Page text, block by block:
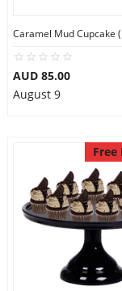
Caramel Mud Cupcake
AUD 85.00
August 9
Free